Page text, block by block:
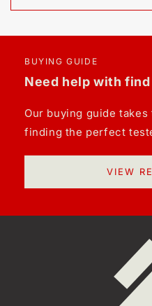
BUYING GUIDE
Need help with
Our buying guide
finding the perfect
VIEW